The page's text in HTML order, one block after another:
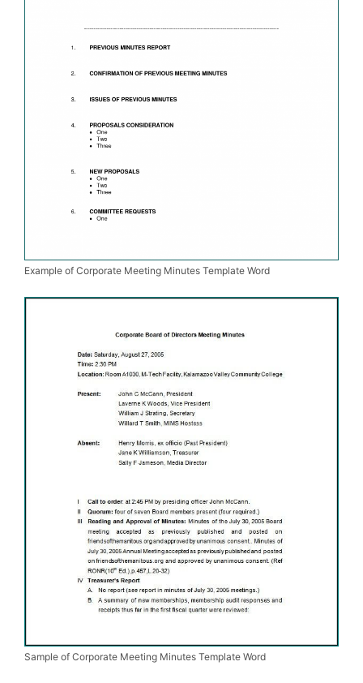
Example of Corporate Meeting Minutes Template Word
Sample of Corporate Meeting Minutes Template Word